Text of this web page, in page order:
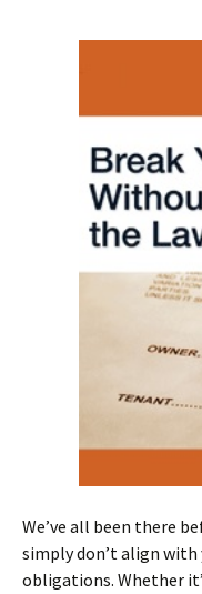
We’ve all been there
simply don’t align
obligations. Whether